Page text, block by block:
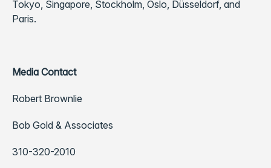
Tokyo, Singapore, Stockholm, Oslo, Düsseldorf, and
Paris.
Media Contact
Robert Brownlie
Bob Gold & Associates
310-320-2010